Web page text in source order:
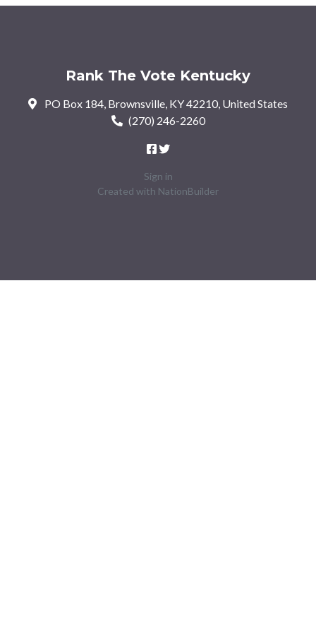
Rank The Vote Kentucky
PO Box 184, Brownsville, KY 42210, United States
(270) 246-2260
Sign in
Created with NationBuilder